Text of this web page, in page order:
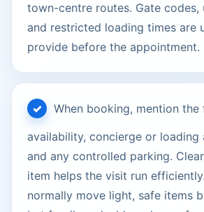
town-centre routes. Gate codes,
and restricted loading times are
provide before the appointment.
When booking, mention
availability, concierge or loading
and any controlled parking.
item helps the visit run
normally move light, safe items